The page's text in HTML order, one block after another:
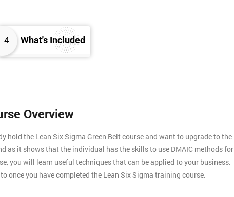
4 What's Included
Overview
hold the Lean Six Sigma Green Belt course and want to upgrade to the
as it shows that the individual has the skills to use DMAIC methods for
you will learn useful techniques that can be applied to your business.
once you have completed the Lean Six Sigma training course.